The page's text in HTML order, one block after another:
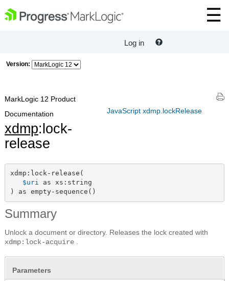
Log in
Version:
JavaScript xdmp.lockRelease
MarkLogic 12 Product
Documentation
xdmp:lock-
release
xdmp:lock-release(
$uri as xs:string
) as empty-sequence()
Summary
Unlock a document or directory. Releases the lock created with
xdmp:lock-acquire
Parameters